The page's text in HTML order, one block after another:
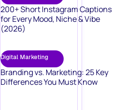
200+ Short Instagram Captions
for Every Mood, Niche & Vibe
(2026)
Digital Marketing
Branding vs. Marketing: 25 Key
Differences You Must Know